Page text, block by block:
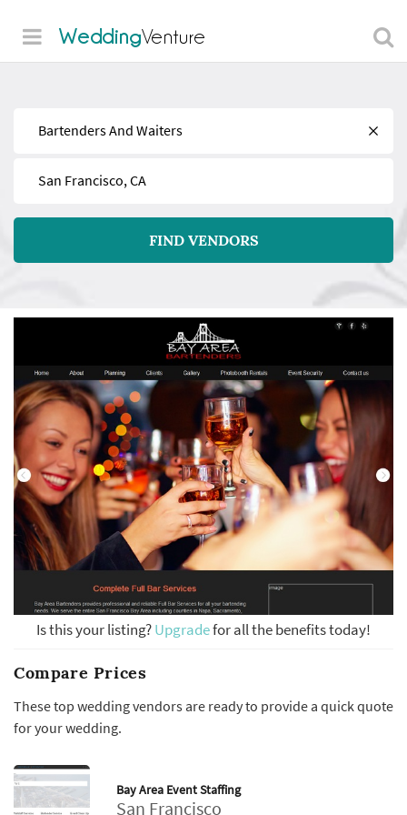
WeddingVenture
FIND VENDORS
Is this your listing?Upgradefor all the benefits today!
Compare Prices
These top wedding vendors are ready to provide a quick quote
for your wedding.
Bay Area Event Staffing
San Francisco